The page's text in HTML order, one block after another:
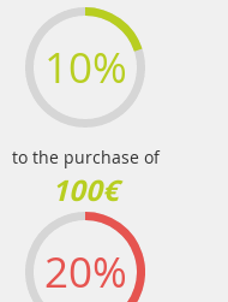
10%
to the purchase of
100€
20%